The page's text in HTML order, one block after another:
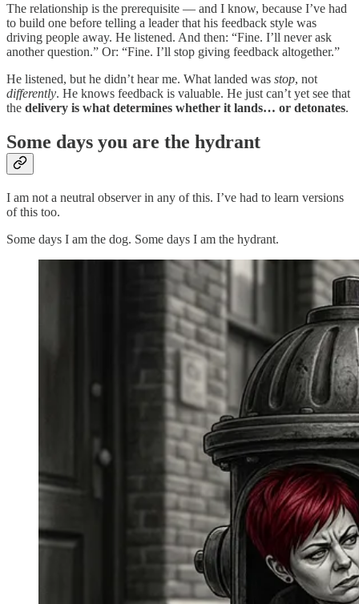
The relationship is the prerequisite — and I know, because I’ve had
to build one before telling a leader that his feedback style was
driving people away. He listened. And then: “Fine. I’ll never ask
another question.” Or: “Fine. I’ll stop giving feedback altogether.”
He listened, but he didn’t hear me. What landed was stop, not
differently. He knows feedback is valuable. He just can’t yet see that
the delivery is what determines whether it lands… or detonates.
Some days you are the hydrant
I am not a neutral observer in any of this. I’ve had to learn versions
of this too.
Some days I am the dog. Some days I am the hydrant.